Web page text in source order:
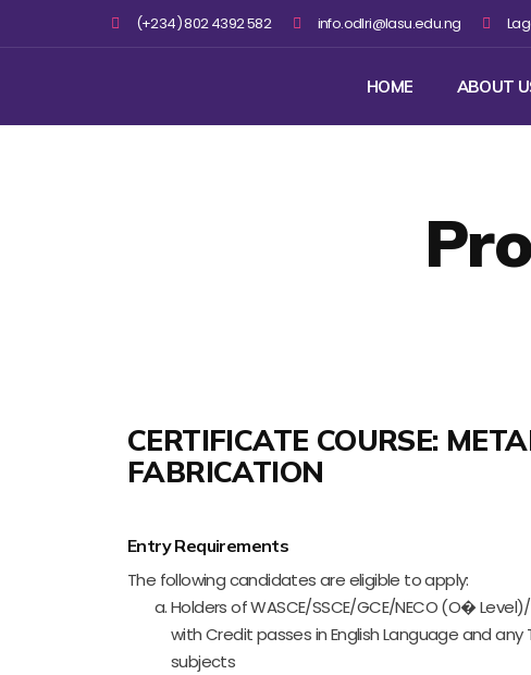
(+234) 802 4392 582 info.odlri@lasu.edu.ng
HOME ABOUT
CERTIFICATE COURSE:
FABRICATION
Entry Requirements
The following candidates are eligible to apply:
Holders of WASCE/SSCE/GCE/NECO (O�
with Credit passes in English Language and
subjects